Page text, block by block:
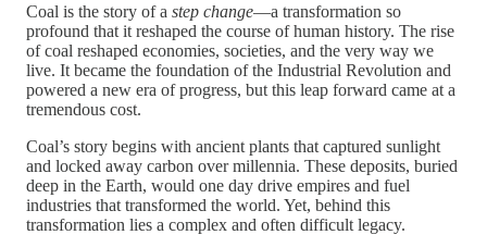
Coal is the story of a step change—a transformation so
profound that it reshaped the course of human history. The rise
of coal reshaped economies, societies, and the very way we
live. It became the foundation of the Industrial Revolution and
powered a new era of progress, but this leap forward came at a
tremendous cost.
Coal’s story begins with ancient plants that captured sunlight
and locked away carbon over millennia. These deposits, buried
deep in the Earth, would one day drive empires and fuel
industries that transformed the world. Yet, behind this
transformation lies a complex and often difficult legacy.